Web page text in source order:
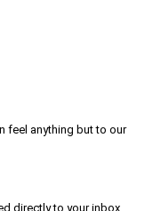
feel anything but to our
directly to your inbox